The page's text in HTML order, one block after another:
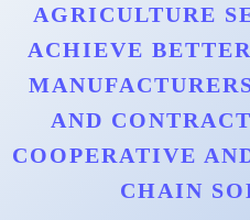
AGRICULTURE
ACHIEVE
AND
COOPERATIVE
CHAIN